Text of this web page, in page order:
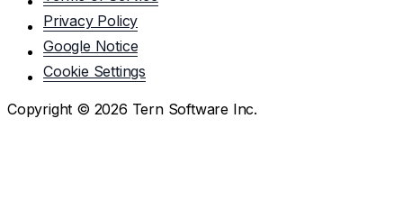
Privacy Policy
Google Notice
Cookie Settings
Copyright © 2026 Tern Software Inc.